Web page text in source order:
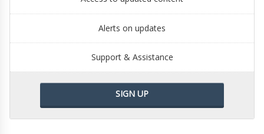
Alerts on updates
Support & Assistance
SIGN UP